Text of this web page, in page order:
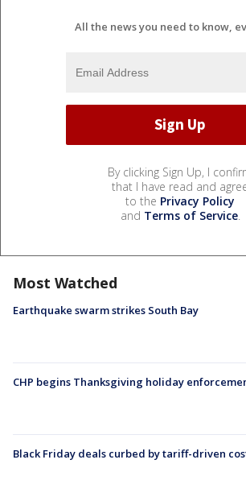
All the news you need to know,
By clicking Sign Up, I
that I have read and
to the Privacy Policy
and Terms of Service.
Most Watched
Earthquake swarm strikes South Bay
CHP begins Thanksgiving holiday
Black Friday deals curbed by tariff-driven